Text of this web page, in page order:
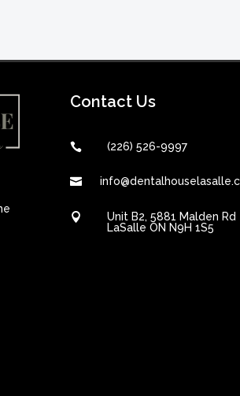
Contact Us
 (226) 526-9997


Unit B2, 5881 Malden Rd
LaSalle ON N9H 1S5